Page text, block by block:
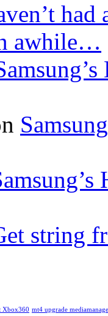
had
awhile…
string
Xbox360 mt4 upgrade